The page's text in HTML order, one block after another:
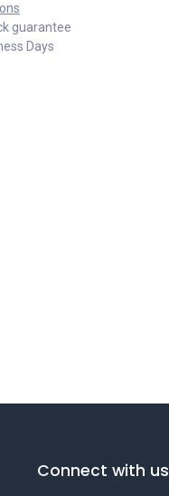
guarantee
Days
Connect with us